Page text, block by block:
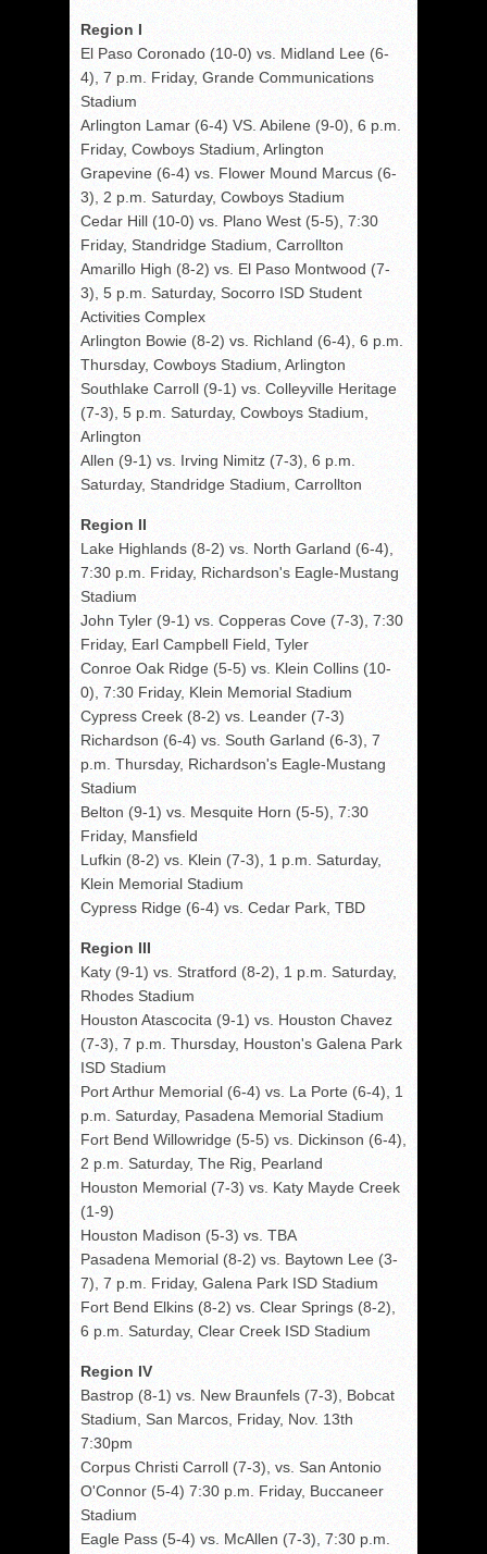
Region I
El Paso Coronado (10-0) vs. Midland Lee (6-
4), 7 p.m. Friday, Grande Communications
Stadium
Arlington Lamar (6-4) VS. Abilene (9-0), 6 p.m.
Friday, Cowboys Stadium, Arlington
Grapevine (6-4) vs. Flower Mound Marcus (6-
3), 2 p.m. Saturday, Cowboys Stadium
Cedar Hill (10-0) vs. Plano West (5-5), 7:30
Friday, Standridge Stadium, Carrollton
Amarillo High (8-2) vs. El Paso Montwood (7-
3), 5 p.m. Saturday, Socorro ISD Student
Activities Complex
Arlington Bowie (8-2) vs. Richland (6-4), 6 p.m.
Thursday, Cowboys Stadium, Arlington
Southlake Carroll (9-1) vs. Colleyville Heritage
(7-3), 5 p.m. Saturday, Cowboys Stadium,
Arlington
Allen (9-1) vs. Irving Nimitz (7-3), 6 p.m.
Saturday, Standridge Stadium, Carrollton
Region II
Lake Highlands (8-2) vs. North Garland (6-4),
7:30 p.m. Friday, Richardson's Eagle-Mustang
Stadium
John Tyler (9-1) vs. Copperas Cove (7-3), 7:30
Friday, Earl Campbell Field, Tyler
Conroe Oak Ridge (5-5) vs. Klein Collins (10-
0), 7:30 Friday, Klein Memorial Stadium
Cypress Creek (8-2) vs. Leander (7-3)
Richardson (6-4) vs. South Garland (6-3), 7
p.m. Thursday, Richardson's Eagle-Mustang
Stadium
Belton (9-1) vs. Mesquite Horn (5-5), 7:30
Friday, Mansfield
Lufkin (8-2) vs. Klein (7-3), 1 p.m. Saturday,
Klein Memorial Stadium
Cypress Ridge (6-4) vs. Cedar Park, TBD
Region III
Katy (9-1) vs. Stratford (8-2), 1 p.m. Saturday,
Rhodes Stadium
Houston Atascocita (9-1) vs. Houston Chavez
(7-3), 7 p.m. Thursday, Houston's Galena Park
ISD Stadium
Port Arthur Memorial (6-4) vs. La Porte (6-4), 1
p.m. Saturday, Pasadena Memorial Stadium
Fort Bend Willowridge (5-5) vs. Dickinson (6-4),
2 p.m. Saturday, The Rig, Pearland
Houston Memorial (7-3) vs. Katy Mayde Creek
(1-9)
Houston Madison (5-3) vs. TBA
Pasadena Memorial (8-2) vs. Baytown Lee (3-
7), 7 p.m. Friday, Galena Park ISD Stadium
Fort Bend Elkins (8-2) vs. Clear Springs (8-2),
6 p.m. Saturday, Clear Creek ISD Stadium
Region IV
Bastrop (8-1) vs. New Braunfels (7-3), Bobcat
Stadium, San Marcos, Friday, Nov. 13th
7:30pm
Corpus Christi Carroll (7-3), vs. San Antonio
O'Connor (5-4) 7:30 p.m. Friday, Buccaneer
Stadium
Eagle Pass (5-4) vs. McAllen (7-3), 7:30 p.m.